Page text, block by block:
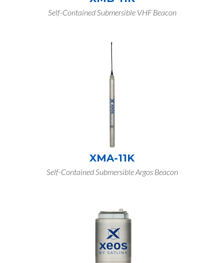
Self-Contained Submersible VHF Beacon
XMA-11K
Self-Contained Submersible Argos Beacon